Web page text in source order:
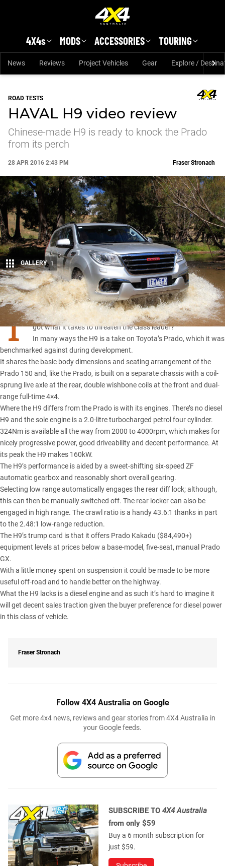
4X4s MODS ACCESSORIES TOURING
News Reviews Project Vehicles Gear Explore /
ROAD TESTS
HAVAL H9 video review
Chinese-made H9 is ready to knock the Prado
from its perch
28 APR 2016 2:43 PM
Share
Fraser Stronach
GALLERY 1
T he Haval H9 is aimed squarely atToyota’s Prado, but has it
got what it takes to threaten the class leader?
In many ways the H9 is a take on Toyota’s Prado, which it was
benchmarked against during development.
It shares the basic body dimensions and seating arrangement of the
Prado 150 and, like the Prado, is built on a separate chassis with a coil-
sprung live axle at the rear, double wishbone coils at the front and dual-
range full-time 4×4.
Where the H9 differs from the Prado is with its engines. There’s no diesel
H9 and the sole engine is a 2.0-litre turbocharged petrol four cylinder.
324Nm is available all the way from 2000 to 4000rpm, which makes for
nicely progressive power, good driveability and decent performance. At
its peak the H9 makes 160kW.
The H9’s performance is aided by a sweet-shifting six-speed ZF
automatic gearbox and reasonably short overall gearing.
Selecting low range automatically engages the rear diff lock; although,
this can then be manually switched off. The rear locker can also be
engaged in high range. The crawl ratio is a handy 43.6:1 thanks in part
to the 2.48:1 low-range reduction.
The H9’s trump card is that it offers Prado Kakadu ($84,490+)
equipment levels at prices below a base-model, five-seat, manual Prado
GX.
With a little money spent on suspension it could be made to be more
useful off-road and to handle better on the highway.
What the H9 lacks is a diesel engine and as such it’s hard to imagine it
will get decent sales traction given the buyer preference for diesel power
in this class of vehicle.
Fraser Stronach
Follow 4X4 Australia on Google
Get more 4x4 news, reviews and gear stories from 4X4 Australia in
your Google feeds.
SUBSCRIBE TO 4X4 Australia
from only $59
Buy a 6 month subscription for
just $59.